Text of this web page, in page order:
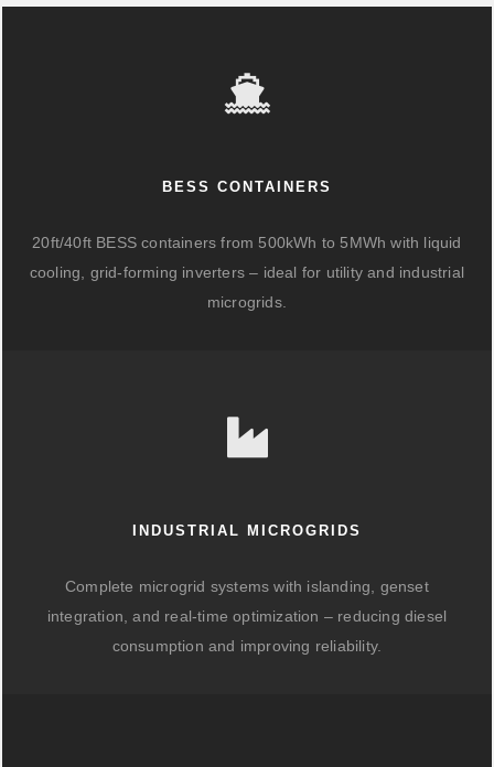
BESS CONTAINERS
20ft/40ft BESS containers from 500kWh to 5MWh with liquid
cooling, grid-forming inverters – ideal for utility and industrial
microgrids.
INDUSTRIAL MICROGRIDS
Complete microgrid systems with islanding, genset
integration, and real-time optimization – reducing diesel
consumption and improving reliability.